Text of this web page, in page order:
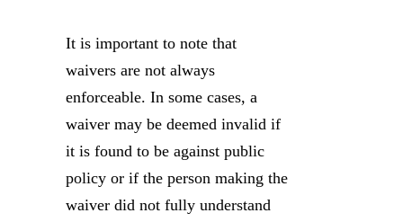
It is important to note that
waivers are not always
enforceable. In some cases, a
waiver may be deemed invalid if
it is found to be against public
policy or if the person making the
waiver did not fully understand